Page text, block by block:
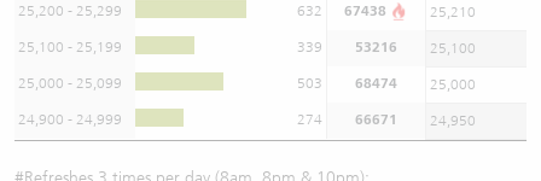
25,200 - 25,299 632 67438 25,210
25,100 - 25,199 339 53216 25,100
25,000 - 25,099 503 68474 25,000
24,900 - 24,999 274 66671 24,950